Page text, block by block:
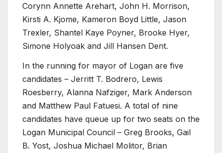
Corynn Annette Arehart, John H. Morrison,
Kirsti A. Kjome, Kameron Boyd Little, Jason
Trexler, Shantel Kaye Poyner, Brooke Hyer,
Simone Holyoak and Jill Hansen Dent.
In the running for mayor of Logan are five
candidates – Jerritt T. Bodrero, Lewis
Roesberry, Alanna Nafziger, Mark Anderson
and Matthew Paul Fatuesi. A total of nine
candidates have queue up for two seats on the
Logan Municipal Council – Greg Brooks, Gail
B. Yost, Joshua Michael Molitor, Brian